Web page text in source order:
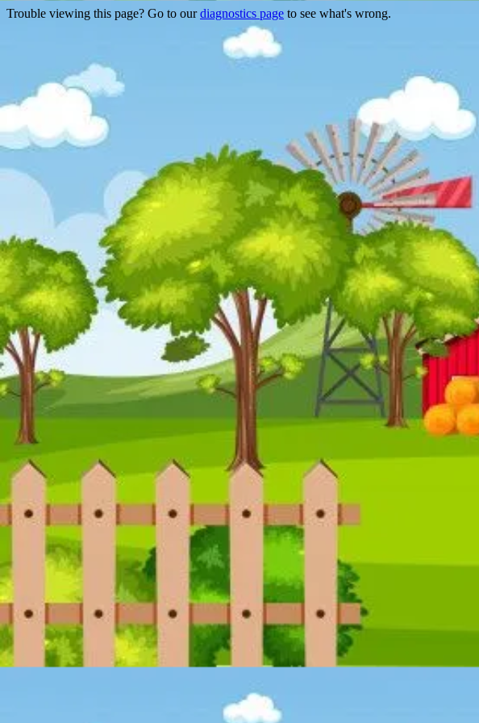
Trouble viewing this page? Go to ourdiagnostics page to see what's wrong.